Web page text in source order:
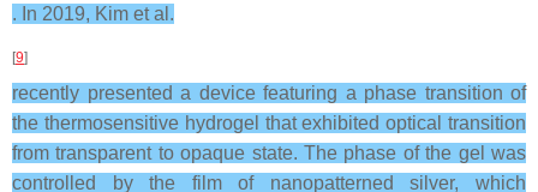
. In 2019, Kim et al.
[9]
recently presented a device featuring a phase transition of
the thermosensitive hydrogel that exhibited optical transition
from transparent to opaque state. The phase of the gel was
controlled by the film of nanopatterned silver, which